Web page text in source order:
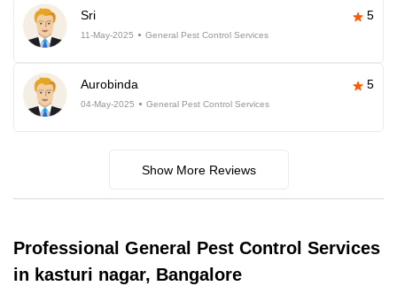
Sri 5
11-May-2025 General Pest Control Services
Aurobinda 5
04-May-2025 General Pest Control Services
Show More Reviews
Professional General Pest Control Services
in kasturi nagar, Bangalore